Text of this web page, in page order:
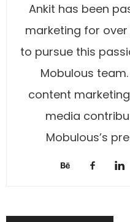
Ankit has been
marketing for over
to pursue this
Mobulous team.
content
media
Mobulous’s